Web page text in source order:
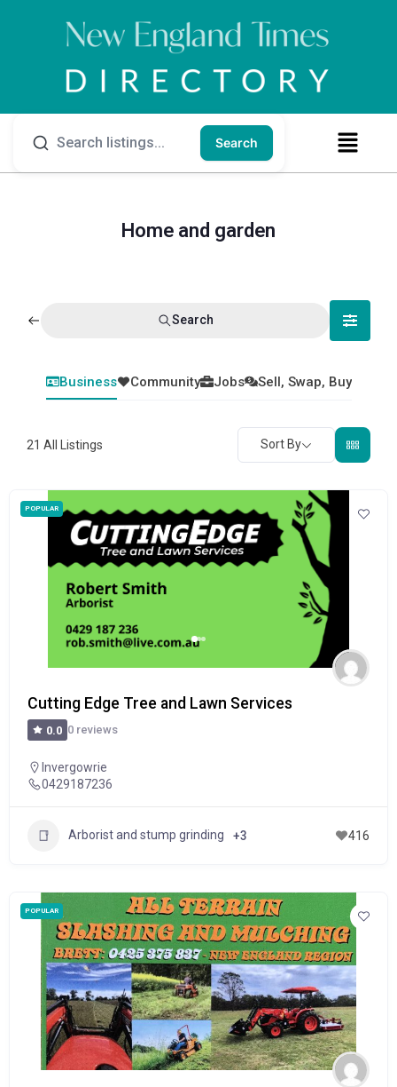
Search
Home and garden
Search
Business Community Jobs Sell, Swap, Buy
21 All Listings Sort By
POPULAR
Cutting Edge Tree and Lawn Services
0.0 0 reviews
Invergowrie
0429187236
Arborist and stump grinding +3 416
POPULAR